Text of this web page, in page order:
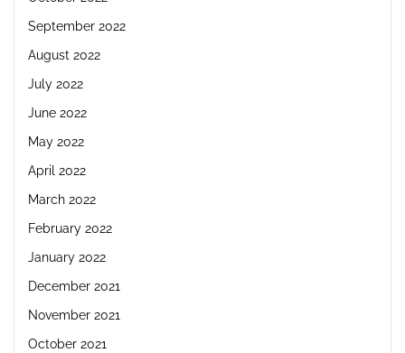
September 2022
August 2022
July 2022
June 2022
May 2022
April 2022
March 2022
February 2022
January 2022
December 2021
November 2021
October 2021